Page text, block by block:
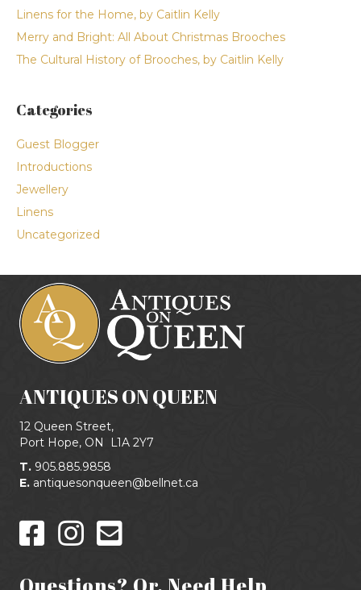
Linens for the Home, by Caitlin Kelly
Merry and Bright: All About Christmas Brooches
The Cultural History of Brooches, by Caitlin Kelly
Categories
Guest Blogger
Introductions
Jewellery
Linens
Uncategorized
ANTIQUES ON QUEEN
12 Queen Street,
Port Hope, ON
L1A 2Y7
T. 905.885.9858
E. antiquesonqueen@bellnet.ca